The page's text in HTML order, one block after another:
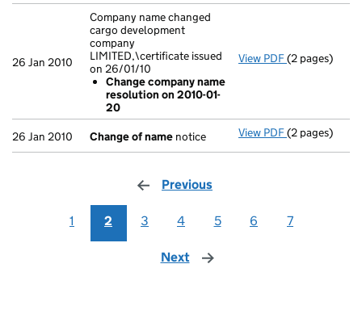
26 Jan 2010
Company name changed
cargo development
company
LIMITED,\certificate issued
on 26/01/10
Change company name
resolution on 2010-01-
20
View PDF Company
(2 pages)
26 Jan 2010 Change of name notice View PDF Change of
(2 pages)
Previous
1 2 3 4 5 6 7
Next page